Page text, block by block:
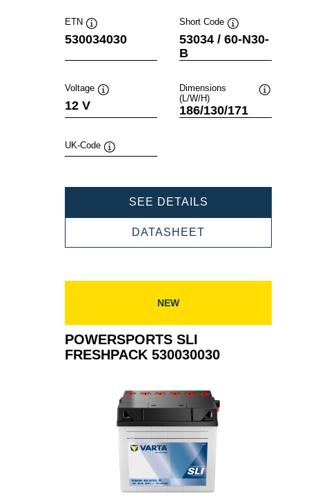
ETN
Tooltip
530034030
Short Code
Tooltip
53034 / 60-N30-
B
Voltage
12 V
Dimensions
(L/W/H)
186/130/171
UK-Code
SEE DETAILS
DATASHEET
NEW
POWERSPORTS SLI
FRESHPACK 530030030